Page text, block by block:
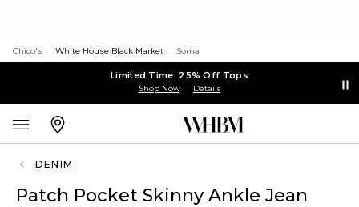
Chico's White House Black Market Soma
Limited Time: 25% Off Tops
Shop Now Details
DENIM
Patch Pocket Skinny Ankle Jean